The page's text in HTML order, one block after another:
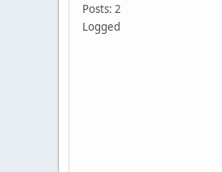
Posts: 2
Logged